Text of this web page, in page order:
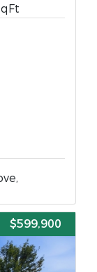
$599,900